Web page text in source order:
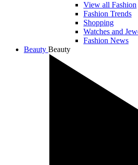
View all Fashion
Fashion Trends
Shopping
Watches and
Fashion News
Beauty Beauty